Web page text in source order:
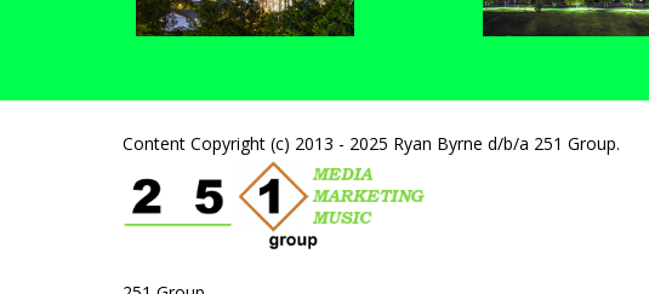
Content Copyright (c) 2013 - 2025 Ryan Byrne d/b/a 251 Group.